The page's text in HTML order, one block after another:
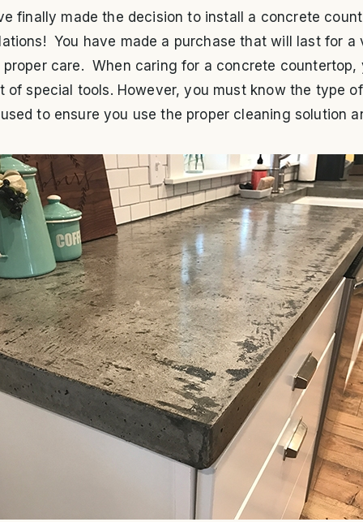
finally made the decision to install a concrete
You have made a purchase that will last for a
care. When caring for a concrete countertop,
of special tools. However, you must know the type
to ensure you use the proper cleaning solution